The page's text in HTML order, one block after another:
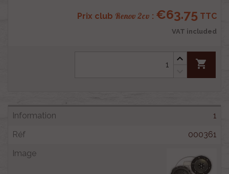
Prix club Renov 2cv : €63.75 TTC
VAT included
shopping_cart
1
000361